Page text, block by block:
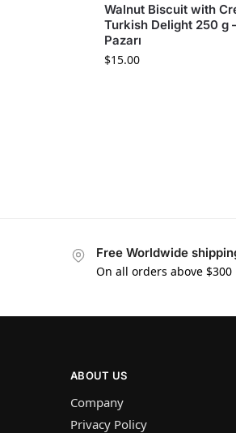
Walnut Biscuit with
Turkish Delight 250 g
Pazarı
$15.00
Free Worldwide
On all orders above $300
ABOUT US
Company
Privacy Policy